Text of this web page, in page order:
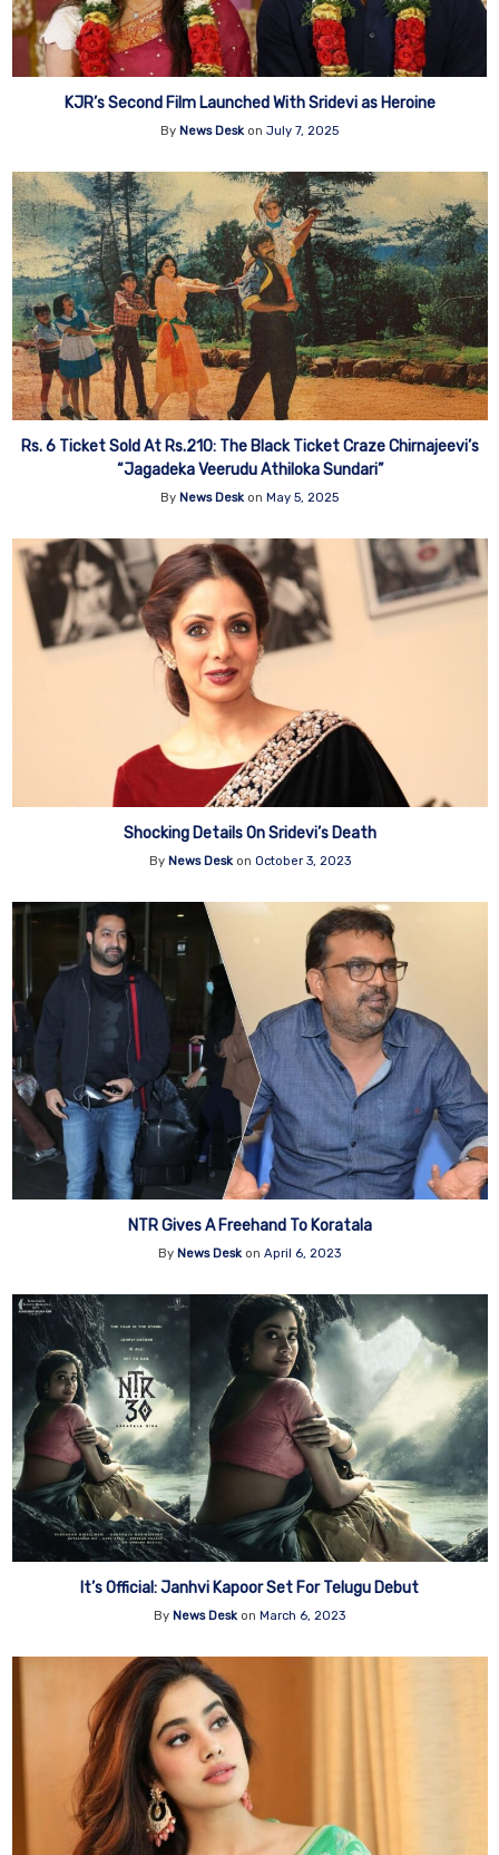
KJR’s Second Film Launched With Sridevi as Heroine
By News Desk on July 7, 2025
Rs. 6 Ticket Sold At Rs.210: The Black Ticket Craze Chirnajeevi’s
“Jagadeka Veerudu Athiloka Sundari”
By News Desk on May 5, 2025
Shocking Details On Sridevi’s Death
By News Deskon October 3, 2023
NTR Gives A Freehand To Koratala
By News Desk on April 6, 2023
It’s Official: Janhvi Kapoor Set For Telugu Debut
By News Desk on March 6, 2023